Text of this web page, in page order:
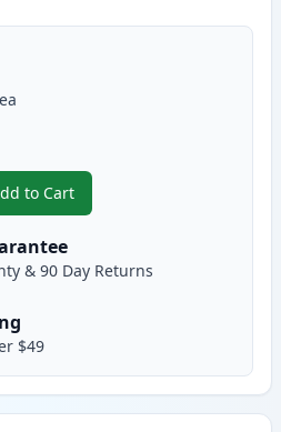
to Cart
, Brother TN830 Black
& 90 Day Returns
$49